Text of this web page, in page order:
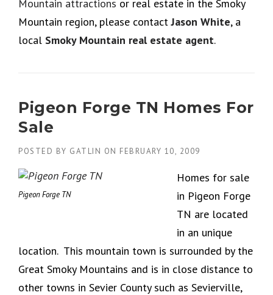
Mountain attractions or real estate in the Smoky
Mountain region, please contactJason White, a
local Smoky Mountain real estate agent.
Pigeon Forge TN Homes For
Sale
POSTED BY GATLIN ON FEBRUARY 10, 2009
Pigeon Forge TN
Homes for sale
in Pigeon Forge
TN are located
in an unique
location. This mountain town is surrounded by the
Great Smoky Mountains and is in close distance to
other towns in Sevier County such as Sevierville,